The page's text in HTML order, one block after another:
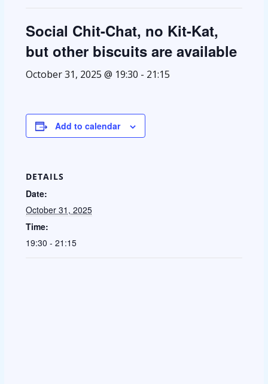
Social Chit-Chat, no Kit-Kat,
but other biscuits are available
October 31, 2025 @ 19:30 - 21:15
Add to calendar
DETAILS
Date:
October 31, 2025
Time:
19:30 - 21:15